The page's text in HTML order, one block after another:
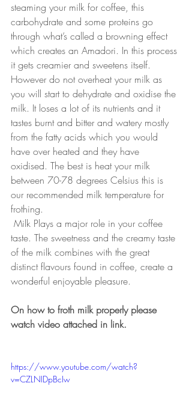
steaming your milk for coffee, this
carbohydrate and some proteins go
through what’s called a browning effect
which creates an Amadori. In this process
it gets creamier and sweetens itself.
However do not overheat your milk as
you will start to dehydrate and oxidise the
milk. It loses a lot of its nutrients and it
tastes burnt and bitter and watery mostly
from the fatty acids which you would
have over heated and they have
oxidised. The best is heat your milk
between 70-78 degrees Celsius this is
our recommended milk temperature for
frothing.
Milk Plays a major role in your coffee
taste. The sweetness and the creamy taste
of the milk combines with the great
distinct flavours found in coffee, create a
wonderful enjoyable pleasure.
On how to froth milk properly please
watch video attached in link.
https://www.youtube.com/watch?
v=CZLNIDpBcIw